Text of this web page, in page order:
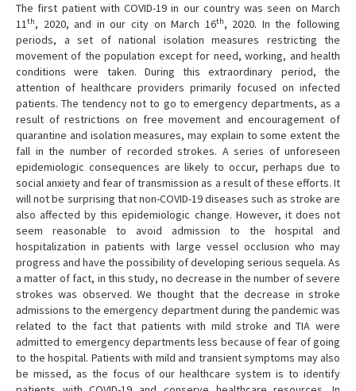
The first patient with COVID-19 in our country was seen on March
11th, 2020, and in our city on March 16th, 2020. In the following
periods, a set of national isolation measures restricting the
movement of the population except for need, working, and health
conditions were taken. During this extraordinary period, the
attention of healthcare providers primarily focused on infected
patients. The tendency not to go to emergency departments, as a
result of restrictions on free movement and encouragement of
quarantine and isolation measures, may explain to some extent the
fall in the number of recorded strokes. A series of unforeseen
epidemiologic consequences are likely to occur, perhaps due to
social anxiety and fear of transmission as a result of these efforts. It
will not be surprising that non-COVID-19 diseases such as stroke are
also affected by this epidemiologic change. However, it does not
seem reasonable to avoid admission to the hospital and
hospitalization in patients with large vessel occlusion who may
progress and have the possibility of developing serious sequela. As
a matter of fact, in this study, no decrease in the number of severe
strokes was observed. We thought that the decrease in stroke
admissions to the emergency department during the pandemic was
related to the fact that patients with mild stroke and TIA were
admitted to emergency departments less because of fear of going
to the hospital. Patients with mild and transient symptoms may also
be missed, as the focus of our healthcare system is to identify